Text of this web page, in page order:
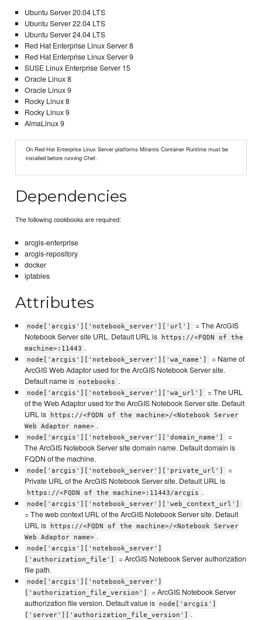
Ubuntu Server 20.04 LTS
Ubuntu Server 22.04 LTS
Ubuntu Server 24.04 LTS
Red Hat Enterprise Linux Server 8
Red Hat Enterprise Linux Server 9
SUSE Linux Enterprise Server 15
Oracle Linux 8
Oracle Linux 9
Rocky Linux 8
Rocky Linux 9
AlmaLinux 9
On Red Hat Enterprise Linux Server platforms Mirantis Container Runtime must be
installed before running Chef.
Dependencies
The following cookbooks are required:
arcgis-enterprise
arcgis-repository
docker
iptables
Attributes
node['arcgis']['notebook_server']['url']
= The ArcGIS
Notebook Server site URL. Default URL is
https://<FQDN of the
machine>:11443 .
node['arcgis']['notebook_server']['wa_name']
= Name of
ArcGIS Web Adaptor used for the ArcGIS Notebook Server site.
Default name is
notebooks .
node['arcgis']['notebook_server']['wa_url']
= The URL
of the Web Adaptor used for the ArcGIS Notebook Server site. Default
URL is
https://<FQDN of the machine>/<Notebook Server
Web Adaptor name> .
node['arcgis']['notebook_server']['domain_name']
=
The ArcGIS Notebook Server site domain name. Default domain is
FQDN of the machine.
node['arcgis']['notebook_server']['private_url']
=
Private URL of the ArcGIS Notebook Server site. Default URL is
https://<FQDN of the machine>:11443/arcgis .
node['arcgis']['notebook_server']['web_context_url']
= The web context URL of the ArcGIS Notebook Server site. Default
URL is
https://<FQDN of the machine>/<Notebook Server
Web Adaptor name> .
node['arcgis']['notebook_server']
['authorization_file']
= ArcGIS Notebook Server authorization
file path.
node['arcgis']['notebook_server']
['authorization_file_version']
= ArcGIS Notebook Server
authorization file version. Default value is
node['arcgis']
['server']['authorization_file_version']
.